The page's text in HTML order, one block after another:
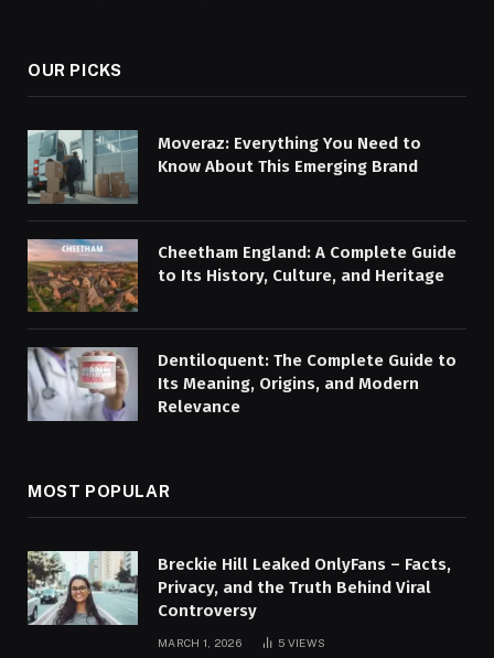
OUR PICKS
Moveraz: Everything You Need to
Know About This Emerging Brand
Cheetham England: A Complete Guide
to Its History, Culture, and Heritage
Dentiloquent: The Complete Guide to
Its Meaning, Origins, and Modern
Relevance
MOST POPULAR
Breckie Hill Leaked OnlyFans – Facts,
Privacy, and the Truth Behind Viral
Controversy
MARCH 1, 2026 5 VIEWS